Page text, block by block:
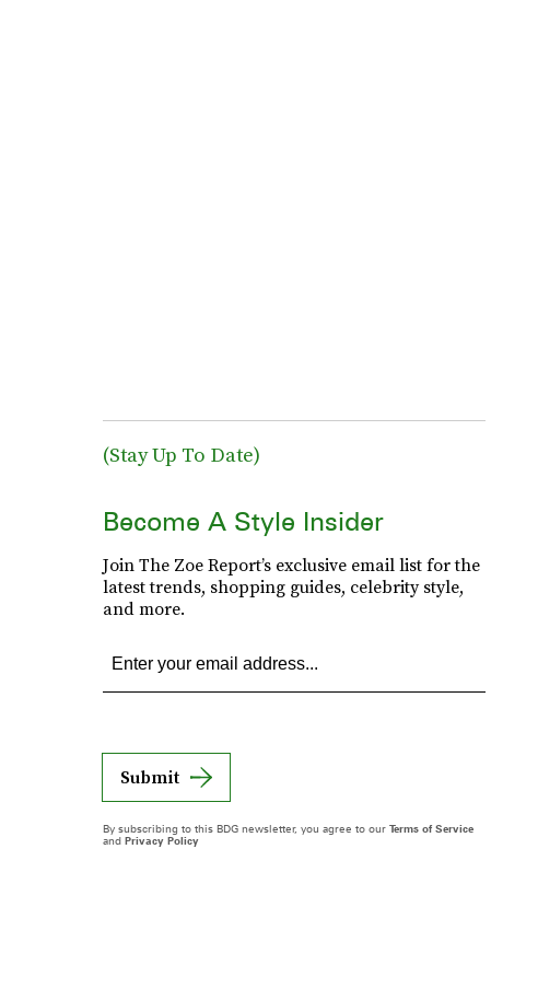
(Stay Up To Date)
Become A Style Insider
Join The Zoe Report’s exclusive email list for the
latest trends, shopping guides, celebrity style,
and more.
Submit
By subscribing to this BDG newsletter, you agree to our Terms of Service
and Privacy Policy